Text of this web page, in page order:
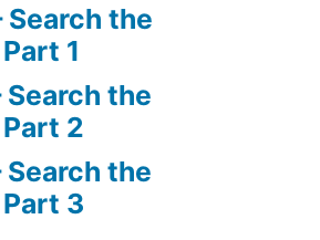
Search the
1
Search the
2
Search the
3